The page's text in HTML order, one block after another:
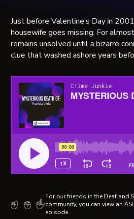
Just before Valentine’s Day in
housewife goes missing. For
remains unsolved until a bizarre
clue that washed ashore years
For our friends in the Deaf and
community, you can view an
episode.